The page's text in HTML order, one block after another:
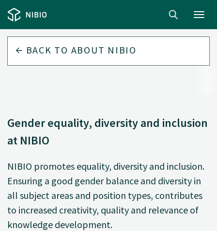
BACK TO ABOUT NIBIO
Gender equality, diversity and inclusion
at NIBIO
NIBIO promotes equality, diversity and inclusion.
Ensuring a good gender balance and diversity in
all subject areas and position types, contributes
to increased creativity, quality and relevance of
knowledge development.